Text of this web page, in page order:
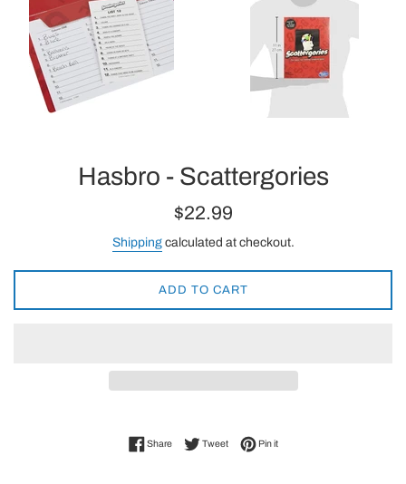
Hasbro - Scattergories
Regular
$22.99
Shippingcalculated at checkout.
ADD TO CART
ShareShare on Facebook
TweetTweet on Twitter
Pin itPin on Pinterest